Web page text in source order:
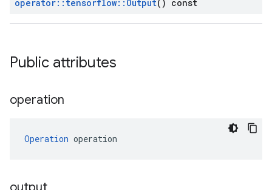
operator:: tensorflow:: Output() const
Public attributes
operation
Operation operation